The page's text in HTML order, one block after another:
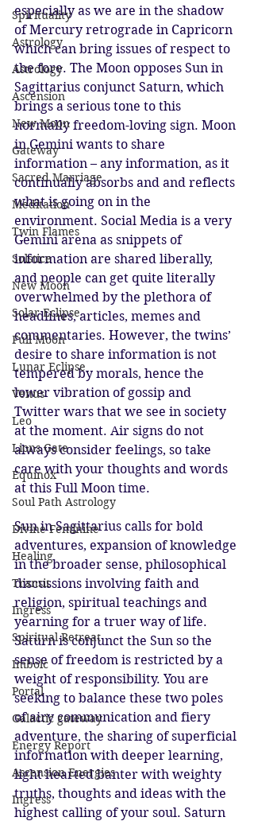
Spirituality
Astrology
Astrology
Ascension
New Moon
Gateway
Sacred Marriage
Meditation
Twin Flames
Solstice
New Moon
Solar Eclipse
Full Moon
Lunar Eclipse
Venus
Leo
Lions Gate
Equinox
Soul Path Astrology
Divine Feminine
Healing
Transit
Ingress
Spiritual Retreat
Imbolc
Portal
Galactic gateway
Energy Report
Ascension Energies
Ingress
especially as we are in the shadow
of Mercury retrograde in Capricorn
which can bring issues of respect to
the fore. The Moon opposes Sun in
Sagittarius conjunct Saturn, which
brings a serious tone to this
normally freedom-loving sign. Moon
in Gemini wants to share
information – any information, as it
continually absorbs and and reflects
what is going on in the
environment. Social Media is a very
Gemini arena as snippets of
information are shared liberally,
and people can get quite literally
overwhelmed by the plethora of
headlines, articles, memes and
commentaries. However, the twins’
desire to share information is not
tempered by morals, hence the
lower vibration of gossip and
Twitter wars that we see in society
at the moment. Air signs do not
always consider feelings, so take
care with your thoughts and words
at this Full Moon time.
Sun in Sagittarius calls for bold
adventures, expansion of knowledge
in the broader sense, philosophical
discussions involving faith and
religion, spiritual teachings and
yearning for a truer way of life.
Saturn is conjunct the Sun so the
sense of freedom is restricted by a
weight of responsibility. You are
seeking to balance these two poles
of airy communication and fiery
adventure, the sharing of superficial
information with deeper learning,
light hearted banter with weighty
truths, thoughts and ideas with the
highest calling of your soul. Saturn